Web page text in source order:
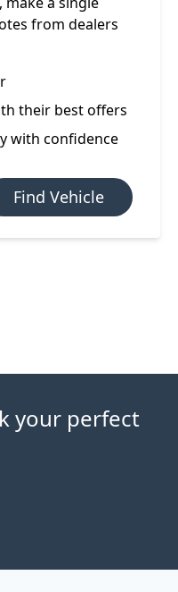
from dealers
their best offers
with confidence
Find Vehicle
your perfect